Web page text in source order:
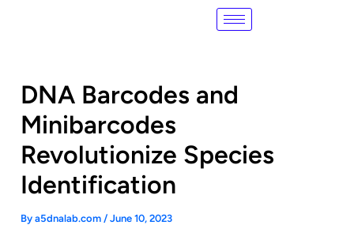
DNA Barcodes and
Minibarcodes
Revolutionize Species
Identification
Bya5dnalab.com/June 10, 2023